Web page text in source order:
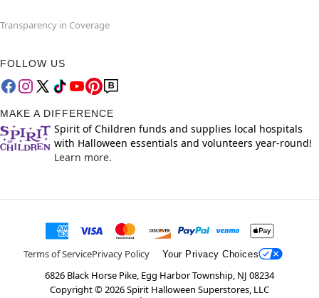
Transparency in Coverage
FOLLOW US
MAKE A DIFFERENCE
Spirit of Children funds and supplies local hospitals
with Halloween essentials and volunteers year-round!
Learn more.
Terms of ServicePrivacy Policy Your Privacy Choices
6826 Black Horse Pike, Egg Harbor Township, NJ 08234
Copyright ©2026Spirit Halloween Superstores, LLC